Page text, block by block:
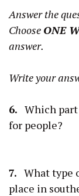
Answer the
Choose ONE
answer.
Write your
6. Which
for people?
7. What type
place in